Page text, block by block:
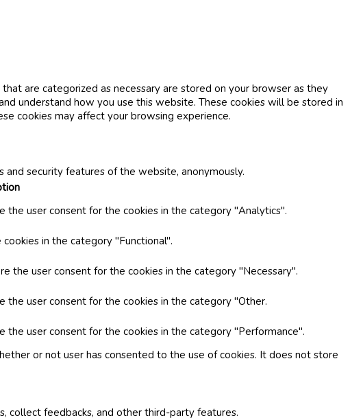
are categorized as necessary are stored on your browser as they
understand how you use this website. These cookies will be stored in
cookies may affect your browsing experience.
security features of the website, anonymously.
the user consent for the cookies in the category "Analytics".
in the category "Functional".
the user consent for the cookies in the category "Necessary".
the user consent for the cookies in the category "Other.
the user consent for the cookies in the category "Performance".
or not user has consented to the use of cookies. It does not store
collect feedbacks, and other third-party features.